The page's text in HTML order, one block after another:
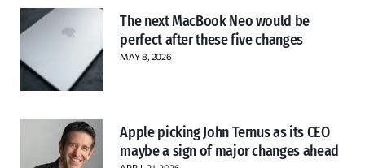
The next MacBook Neo would be
perfect after these five changes
MAY 8, 2026
Apple picking John Ternus as its CEO
maybe a sign of major changes ahead